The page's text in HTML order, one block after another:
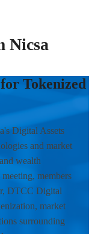
Nicsa
Tokenized
Digital Assets
and market
wealth
members
DTCC Digital
market
surrounding